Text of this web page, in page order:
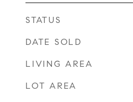
STATUS
DATE SOLD
LIVING AREA
LOT AREA